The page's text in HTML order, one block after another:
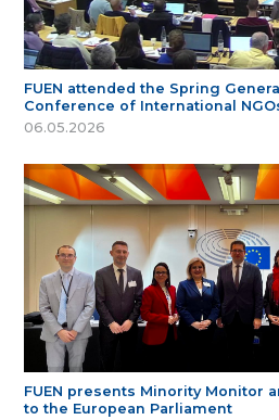
FUEN attended the Spring
Conference of International
06.05.2026
FUEN presents Minority Monitor
to the European Parliament